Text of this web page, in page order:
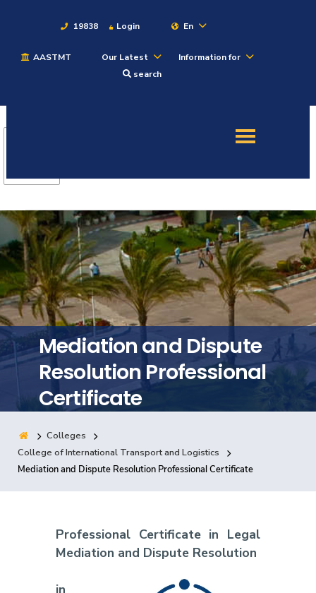
19838 Login En
AASTMT Our Latest
Information for
search
Academics
Students
Research
Training
Consultancy
Quick Links Colleges
Centers Institutes Complexes Deaneries
Mediation and Dispute
Resolution Professional
Certificate
Colleges
College of International Transport and Logistics
Mediation and Dispute Resolution Professional Certificate
Professional Certificate in Legal
Mediation and Dispute Resolution